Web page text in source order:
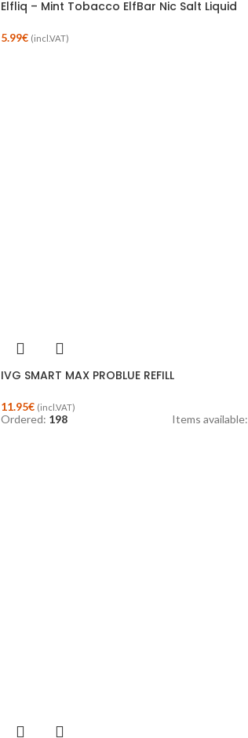
Elfliq – Mint Tobacco ElfBar Nic Salt Liquid
5.99€ (incl.VAT)
IVG SMART MAX PROBLUE REFILL
11.95€ (incl.VAT)
Ordered: 198 Items available: